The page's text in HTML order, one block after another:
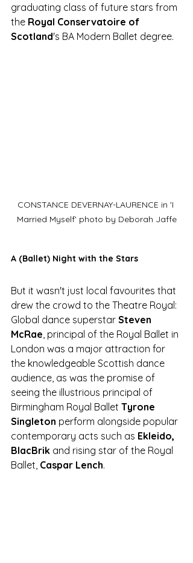
graduating class of future stars from
the Royal Conservatoire of
Scotland's BA Modern Ballet degree.
CONSTANCE DEVERNAY-LAURENCE in 'I
Married Myself' photo by Deborah Jaffe
A (Ballet) Night with the Stars
But it wasn't just local favourites that
drew the crowd to the Theatre Royal:
Global dance superstar Steven
McRae , principal of the Royal Ballet in
London was a major attraction for
the knowledgeable Scottish dance
audience, as was the promise of
seeing the illustrious principal of
Birmingham Royal Ballet Tyrone
Singleton perform alongside popular
contemporary acts such as Ekleido,
BlacBrik and rising star of the Royal
Ballet, Caspar Lench.